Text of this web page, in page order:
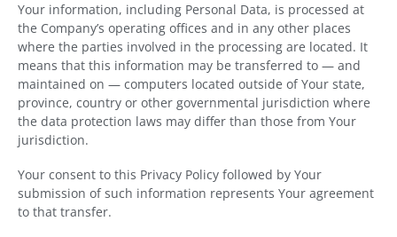
Your information, including Personal Data, is processed at
the Company’s operating offices and in any other places
where the parties involved in the processing are located. It
means that this information may be transferred to — and
maintained on — computers located outside of Your state,
province, country or other governmental jurisdiction where
the data protection laws may differ than those from Your
jurisdiction.
Your consent to this Privacy Policy followed by Your
submission of such information represents Your agreement
to that transfer.